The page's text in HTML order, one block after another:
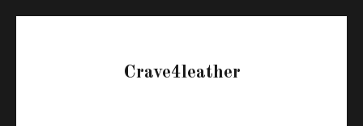
Crave4leather